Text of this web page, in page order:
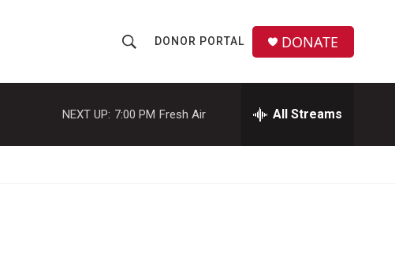
h
o
w
r
DONOR PORTAL DONATE
NEXT UP: 7:00 PM Fresh Air All Streams